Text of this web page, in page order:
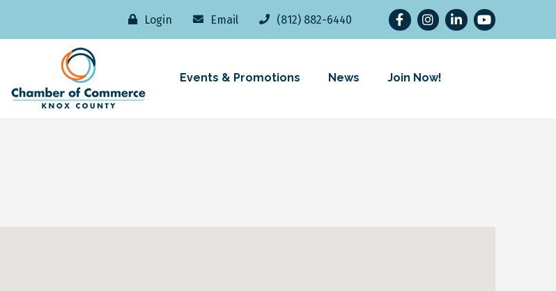
Login Email (812) 882-6440 FacebookInstagramLinkedInYouTube
Events & Promotions News Join Now!